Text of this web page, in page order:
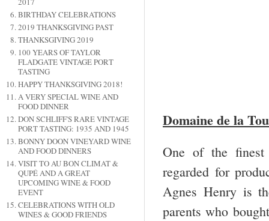
BIRTHDAY CELEBRATIONS
2019 THANKSGIVING PAST
THANKSGIVING 2019
100 YEARS OF TAYLOR
FLADGATE VINTAGE PORT
TASTING
HAPPY THANKSGIVING 2018!
A VERY SPECIAL WINE AND
FOOD DINNER
DON SCHLIFF'S RARE VINTAGE
PORT TASTING: 1935 AND 1945
BONNY DOON VINEYARD WINE
AND FOOD DINNERS
VISIT TO AU BON CLIMAT &
QUPÉ AND A GREAT
UPCOMING WINE & FOOD
EVENT
CELEBRATIONS WITH OLD
WINES & GOOD FRIENDS
Domaine de la
One of the finest
regarded for
Agnes Henry is
parents who